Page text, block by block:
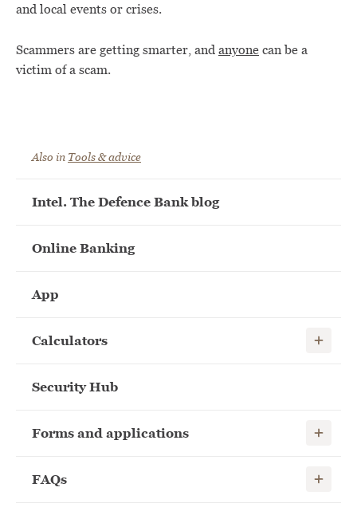
and local events or crises.
Scammers are getting smarter, and anyone can be a
victim of a scam.
Also in Tools & advice
Intel. The Defence Bank blog
Online Banking
App
Calculators Show
Security Hub
Forms and applications Show
FAQs Show